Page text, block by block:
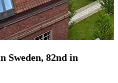
Sweden, 82nd in